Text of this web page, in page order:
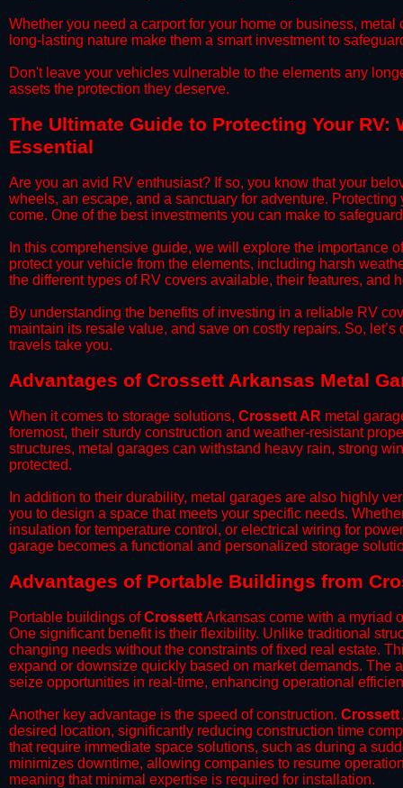
​Whether you need a carport for your home or business,
long-lasting nature make them a smart investment to
​Don't leave your vehicles vulnerable to the elements any
assets the protection they deserve.
​The Ultimate Guide to Protecting Your
Essential
​Are you an avid RV enthusiast? If so, you know that your
wheels, an escape, and a sanctuary for adventure.
come. One of the best investments you can make to
​In this comprehensive guide, we will explore the importance
protect your vehicle from the elements, including harsh
the different types of RV covers available, their features, and
​By understanding the benefits of investing in a reliable RV
maintain its resale value, and save on costly repairs. So,
travels take you.​
Advantages of Crossett Arkansas Metal
When it comes to storage solutions, Crossett AR metal
foremost, their sturdy construction and weather-resistant
structures, metal garages can withstand heavy rain, strong
protected.
​In addition to their durability, metal garages are also highly
you to design a space that meets your specific needs.
insulation for temperature control, or electrical wiring for
garage becomes a functional and personalized storage
​Advantages of Portable Buildings from
Portable buildings ofCrossettArkansas come with a myriad
One significant benefit is their flexibility. Unlike traditional
changing needs without the constraints of fixed real estate.
expand or downsize quickly based on market demands. The
seize opportunities in real-time, enhancing operational
​Another key advantage is the speed of construction. Crossett
desired location, significantly reducing construction time
that require immediate space solutions, such as during a
minimizes downtime, allowing companies to resume
meaning that minimal expertise is required for installation.